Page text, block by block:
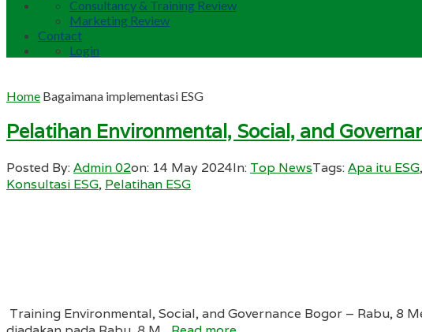
Consultancy & Training Review
Marketing Review
Contact
Login
Home Bagaimana implementasi ESG
Pelatihan Environmental, Social, and
Posted By:Admin 02on: 14 May 2024In: Top NewsTags:Apa itu ESG,
Konsultasi ESG, Pelatihan ESG
Training Environmental, Social, and Governance Bogor – Rabu, 8